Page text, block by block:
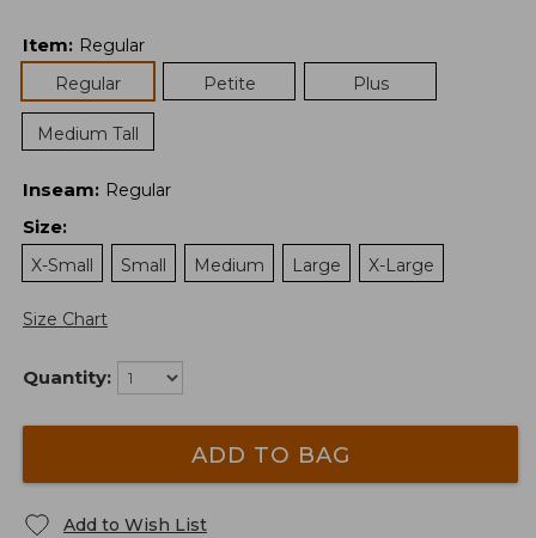
Item: Regular
Regular
Petite Plus
Medium Tall
Inseam: Regular
Size:
X-Small
Small Medium Large X-Large
Size Chart
Quantity:
ADD TO BAG
Add to Wish List